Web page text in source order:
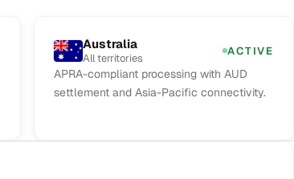
Australia
All territories
ACTIVE
APRA-compliant processing with AUD
settlement and Asia-Pacific connectivity.